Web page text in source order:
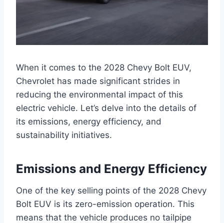
When it comes to the 2028 Chevy Bolt EUV,
Chevrolet has made significant strides in
reducing the environmental impact of this
electric vehicle. Let’s delve into the details of
its emissions, energy efficiency, and
sustainability initiatives.
Emissions and Energy Efficiency
One of the key selling points of the 2028 Chevy
Bolt EUV is its zero-emission operation. This
means that the vehicle produces no tailpipe